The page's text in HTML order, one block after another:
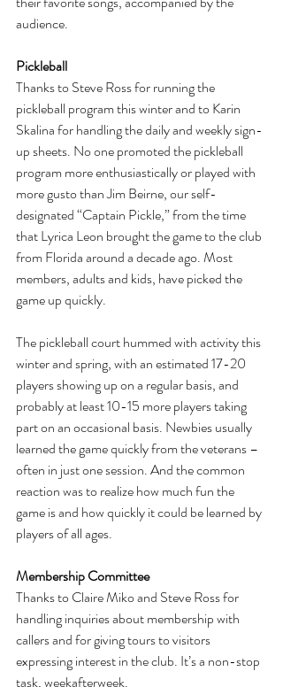
audience.
Pickleball
Thanks to Steve Ross for running the
pickleball program this winter and to Karin
Skalina for handling the daily and weekly sign-
up sheets. No one promoted the pickleball
program more enthusiastically or played with
more gusto than Jim Beirne, our self-
designated “Captain Pickle,” from the time
that Lyrica Leon brought the game to the club
from Florida around a decade ago. Most
members, adults and kids, have picked the
game up quickly.
The pickleball court hummed with activity this
winter and spring, with an estimated 17-20
players showing up on a regular basis, and
probably at least 10-15 more players taking
part on an occasional basis. Newbies usually
learned the game quickly from the veterans –
often in just one session. And the common
reaction was to realize how much fun the
game is and how quickly it could be learned by
players of all ages.
Membership Committee
Thanks to Claire Miko and Steve Ross for
handling inquiries about membership with
callers and for giving tours to visitors
expressing interest in the club. It’s a non-stop
task, weekafterweek.